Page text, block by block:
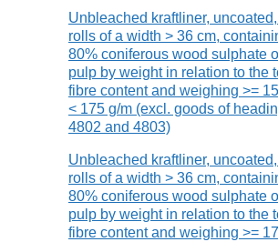
Unbleached kraftliner,
rolls of a width > 36 cm,
80% coniferous wood sulphate
pulp by weight in relation to the
fibre content and weighing >=
< 175 g/m (excl. goods of
4802 and 4803)
Unbleached kraftliner,
rolls of a width > 36 cm,
80% coniferous wood sulphate
pulp by weight in relation to the
fibre content and weighing >=